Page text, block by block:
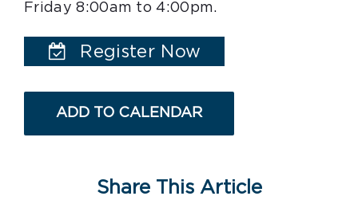
Friday 8:00am to 4:00pm.
Register Now
ADD TO CALENDAR
Share This Article